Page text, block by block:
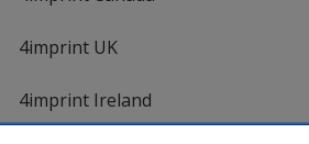
4imprint UK
4imprint Ireland